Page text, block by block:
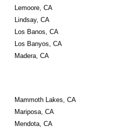
Lemoore, CA
Lindsay, CA
Los Banos, CA
Los Banyos, CA
Madera, CA
Mammoth Lakes, CA
Mariposa, CA
Mendota, CA